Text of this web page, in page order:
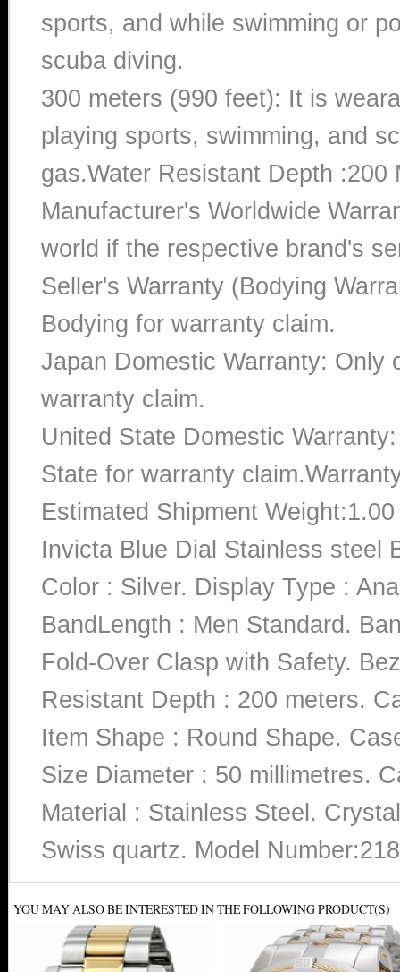
sports, and while swimming or
scuba diving.
300 meters (990 feet): It is
playing sports, swimming, and
gas.Water Resistant Depth :200
Manufacturer's Worldwide
world if the respective brand's
Seller's Warranty (Bodying
Bodying for warranty claim.
Japan Domestic Warranty: Only
warranty claim.
United State Domestic
State for warranty
Estimated Shipment
Invicta Blue Dial Stainless steel
Color : Silver. Display Type :
BandLength : Men Standard.
Fold-Over Clasp with Safety.
Resistant Depth : 200 meters.
Item Shape : Round Shape.
Size Diameter : 50 millimetres.
Material : Stainless Steel.
Swiss quartz. Model
YOU MAY ALSO BE INTERESTED IN THE FOLLOWING PRODUCT(S)